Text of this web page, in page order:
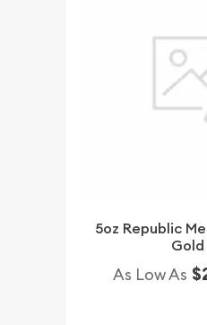
5oz Republic
As Low As